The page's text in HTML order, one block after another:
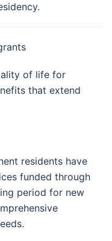
of life for
that extend
residents have
funded through
period for new